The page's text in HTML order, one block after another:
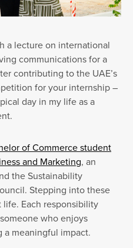
a lecture on international
communications for a
contributing to the UAE’s
for your internship –
day in my life as a
of Commerce student
and Marketing, an
the Sustainability
Stepping into these
Each responsibility
who enjoys
a meaningful impact.